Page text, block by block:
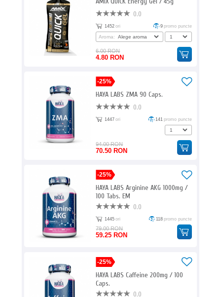
0.0
1452 ori 9 promo puncte
Aroma:
6.00 RON
4.80 RON
-25%
HAYA LABS ZMA 90 Caps.
0.0
1447 ori 141 promo puncte
94.00 RON
70.50 RON
-25%
HAYA LABS Arginine AKG 1000mg /
100 Tabs. EM
0.0
1445 ori 118 promo puncte
79.00 RON
59.25 RON
-25%
HAYA LABS Caffeine 200mg / 100
Caps.
0.0